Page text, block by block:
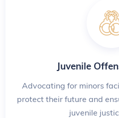
Juvenile
Advocating for minors
protect their future and
juvenile